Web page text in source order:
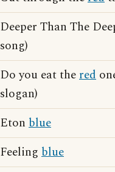
Deeper Than The
song)
Do you eat thered
slogan)
Eton blue
Feeling blue